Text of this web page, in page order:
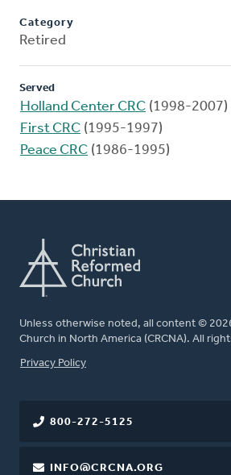
Category
Retired
Served
Holland Center CRC (1998-2007)
First CRC (1995-1997)
Peace CRC (1986-1995)
Unless otherwise noted, all content ©
Church in North America (CRCNA). All
FOOTER
Privacy Policy
800-272-5125
INFO@CRCNA.ORG